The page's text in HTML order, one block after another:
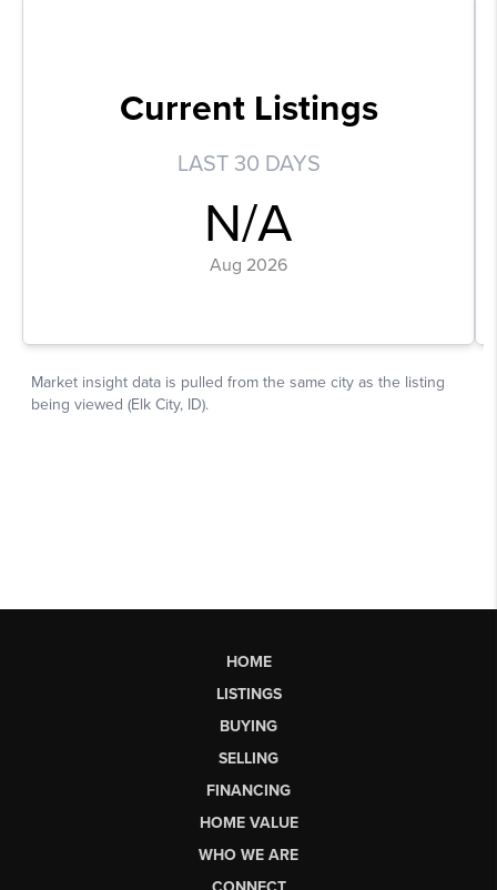
HOME
LISTINGS
BUYING
SELLING
FINANCING
HOME VALUE
WHO WE ARE